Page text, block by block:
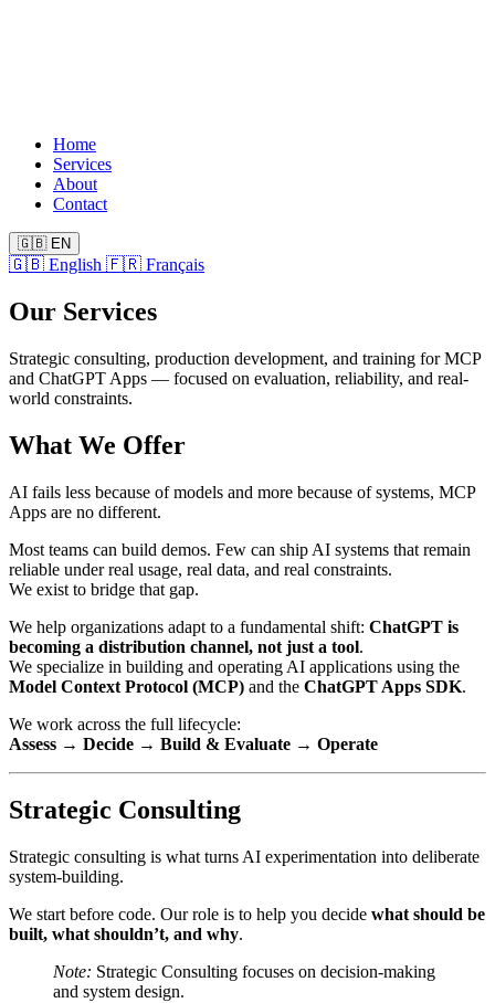
Home
Services
About
Contact
🇬🇧 EN
🇬🇧 English 🇫🇷 Français
Our Services
Strategic consulting, production development, and training for MCP
and ChatGPT Apps — focused on evaluation, reliability, and real-
world constraints.
What We Offer
AI fails less because of models and more because of systems, MCP
Apps are no different.
Most teams can build demos. Few can ship AI systems that remain
reliable under real usage, real data, and real constraints.
We exist to bridge that gap.
We help organizations adapt to a fundamental shift: ChatGPT is
becoming a distribution channel, not just a tool.
We specialize in building and operating AI applications using the
Model Context Protocol (MCP) and the ChatGPT Apps SDK.
We work across the full lifecycle:
Assess → Decide → Build & Evaluate → Operate
Strategic Consulting
Strategic consulting is what turns AI experimentation into deliberate
system-building.
We start before code. Our role is to help you decide what should be
built, what shouldn’t, and why.
Note: Strategic Consulting focuses on decision-making
and system design.